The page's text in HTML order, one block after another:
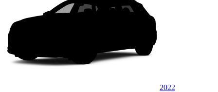
2022